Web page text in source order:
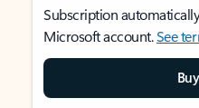
Subscription
Microsoft account.See